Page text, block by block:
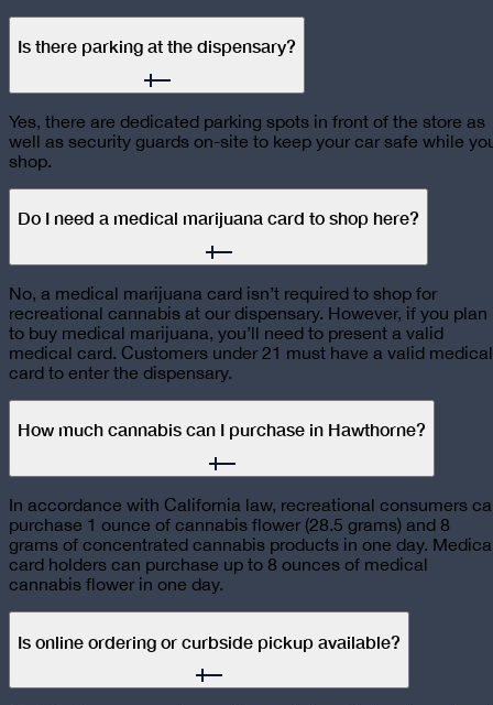
Is there parking at the dispensary?
Yes, there are dedicated parking spots in front of the store as
well as security guards on-site to keep your car safe while
shop.
Do I need a medical marijuana card to shop here?
No, a medical marijuana card isn’t required to shop for
recreational cannabis at our dispensary. However, if you plan
to buy medical marijuana, you’ll need to present a valid
medical card. Customers under 21 must have a valid medical
card to enter the dispensary.
How much cannabis can I purchase in Hawthorne?
In accordance with California law, recreational consumers
purchase 1 ounce of cannabis flower (28.5 grams) and 8
grams of concentrated cannabis products in one day.
card holders can purchase up to 8 ounces of medical
cannabis flower in one day.
Is online ordering or curbside pickup available?